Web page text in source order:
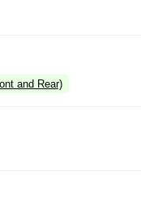
and Rear)